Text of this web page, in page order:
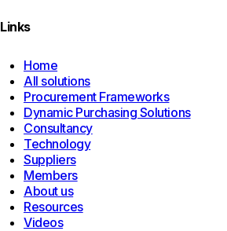
Links
Home
All solutions
Procurement Frameworks
Dynamic Purchasing Solutions
Consultancy
Technology
Suppliers
Members
About us
Resources
Videos